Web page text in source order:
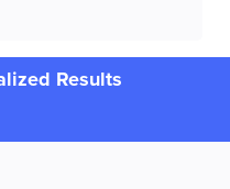
Results